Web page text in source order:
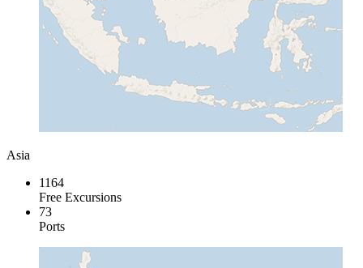
Asia
1164
Free Excursions
73
Ports